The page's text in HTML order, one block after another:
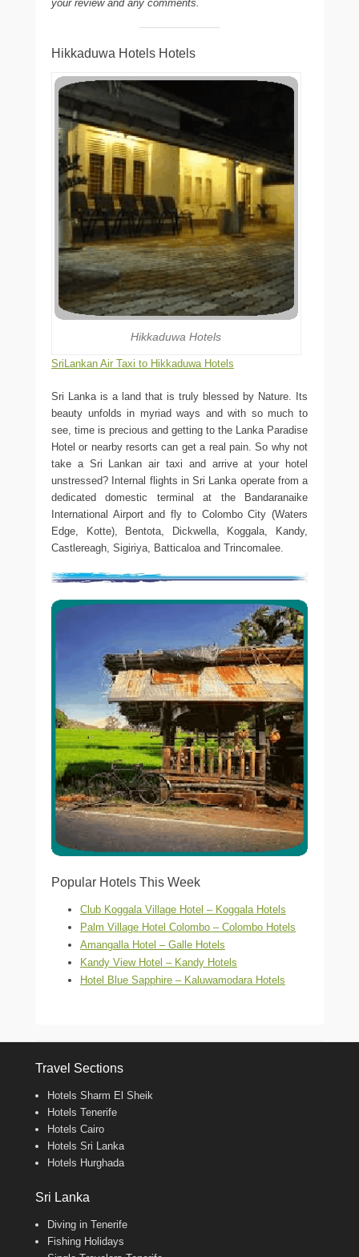
your review and any comments.
Hikkaduwa Hotels Hotels
Hikkaduwa Hotels
SriLankan Air Taxi to Hikkaduwa Hotels
Sri Lanka is a land that is truly blessed by Nature. Its
beauty unfolds in myriad ways and with so much to
see, time is precious and getting to the Lanka Paradise
Hotel or nearby resorts can get a real pain. So why not
take a Sri Lankan air taxi and arrive at your hotel
unstressed? Internal flights in Sri Lanka operate from a
dedicated domestic terminal at the Bandaranaike
International Airport and fly to Colombo City (Waters
Edge, Kotte), Bentota, Dickwella, Koggala, Kandy,
Castlereagh, Sigiriya, Batticaloa and Trincomalee.
Popular Hotels This Week
Club Koggala Village Hotel – Koggala Hotels
Palm Village Hotel Colombo – Colombo Hotels
Amangalla Hotel – Galle Hotels
Kandy View Hotel – Kandy Hotels
Hotel Blue Sapphire – Kaluwamodara Hotels
Travel Sections
Hotels Sharm El Sheik
Hotels Tenerife
Hotels Cairo
Hotels Sri Lanka
Hotels Hurghada
Sri Lanka
Diving in Tenerife
Fishing Holidays